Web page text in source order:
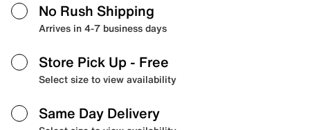
No Rush Shipping
Arrives in 4-7 business days
Store Pick Up - Free
Select size to view availability
Same Day Delivery